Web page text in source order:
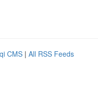
CMS | All RSS Feeds